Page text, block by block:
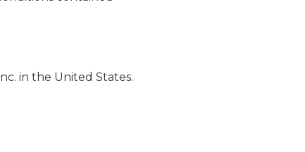
in the United States.